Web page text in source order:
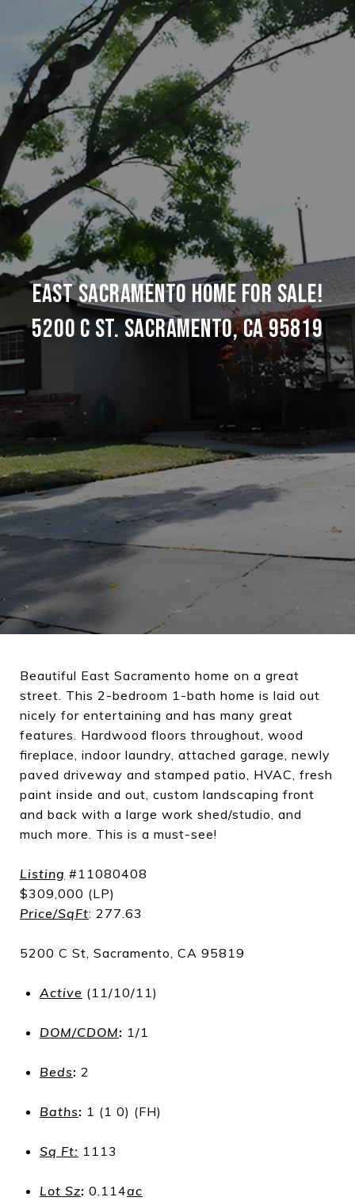
EAST SACRAMENTO HOME FOR SALE!
5200 C ST. SACRAMENTO, CA 95819
Beautiful East Sacramento home on a great
street. This 2-bedroom 1-bath home is laid out
nicely for entertaining and has many great
features. Hardwood floors throughout, wood
fireplace, indoor laundry, attached garage, newly
paved driveway and stamped patio, HVAC, fresh
paint inside and out, custom landscaping front
and back with a large work shed/studio, and
much more. This is a must-see!
Listing #11080408
$309,000 (LP)
Price/SqFt: 277.63
5200 C St, Sacramento, CA 95819
Active (11/10/11)
DOM/CDOM: 1/1
Beds: 2
Baths: 1 (1 0) (FH)
Sq Ft: 1113
Lot Sz: 0.114ac